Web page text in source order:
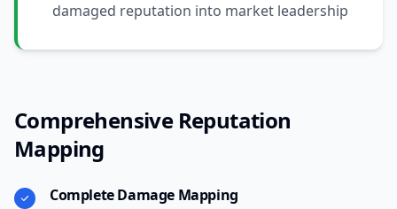
damaged reputation into market leadership
Comprehensive Reputation
Mapping
Complete Damage Mapping